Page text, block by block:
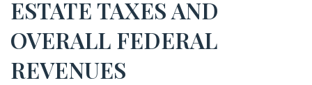
ESTATE TAXES AND
OVERALL FEDERAL
REVENUES